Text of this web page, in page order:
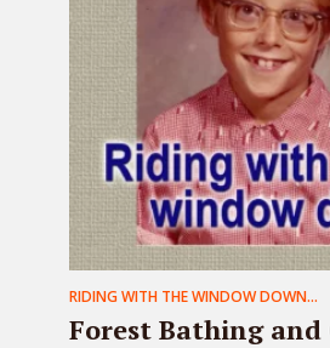
RIDING WITH THE WINDOW DOWN...
Forest Bathing